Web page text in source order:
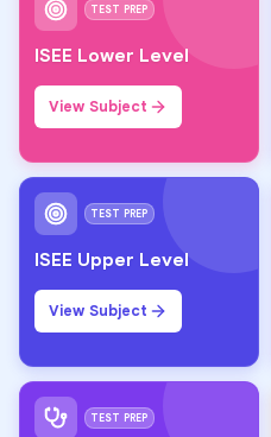
TEST PREP
ISEE Lower Level
View Subject
TEST PREP
ISEE Upper Level
View Subject
TEST PREP